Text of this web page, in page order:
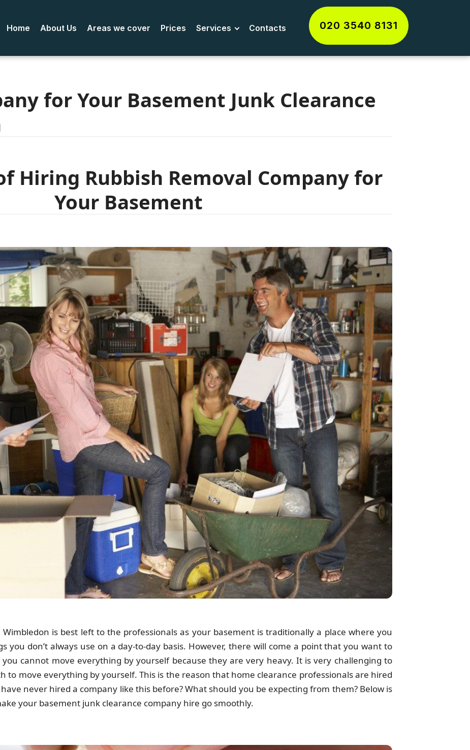
Home About Us Areas we cover Prices Services Contacts 020 3540 8131
for Your Basement Junk Clearance
Hiring Rubbish Removal Company for
Your Basement
is best left to the professionals as your basement is traditionally a place where you
you don’t always use on a day-to-day basis. However, there will come a point that you want to
cannot move everything by yourself because they are very heavy. It is very challenging to
to move everything by yourself. This is the reason that home clearance professionals are hired
never hired a company like this before? What should you be expecting from them? Below is
your basement junk clearance company hire go smoothly.